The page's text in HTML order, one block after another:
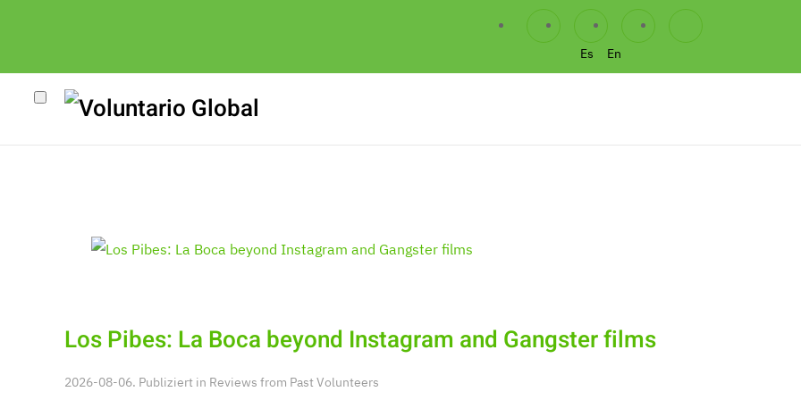
Es En
Los Pibes: La Boca beyond Instagram and Gangster films
2026-08-06. Publiziert in Reviews from Past Volunteers